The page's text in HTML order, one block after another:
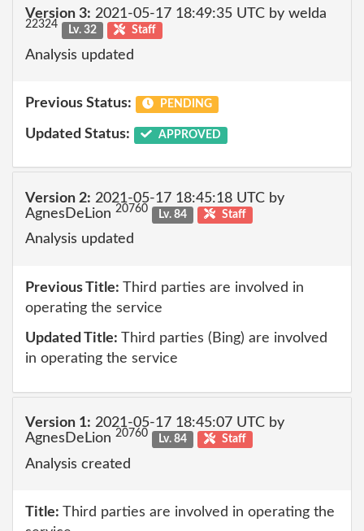
Version 3: 2021-05-17 18:49:35 UTC by welda
22324 Lv. 32 Staff
Analysis updated
Previous Status: PENDING
Updated Status: APPROVED
Version 2: 2021-05-17 18:45:18 UTC by
AgnesDeLion 20760 Lv. 84 Staff
Analysis updated
Previous Title: Third parties are involved in
operating the service
Updated Title: Third parties (Bing) are involved
in operating the service
Version 1: 2021-05-17 18:45:07 UTC by
AgnesDeLion 20760 Lv. 84 Staff
Analysis created
Title: Third parties are involved in operating the